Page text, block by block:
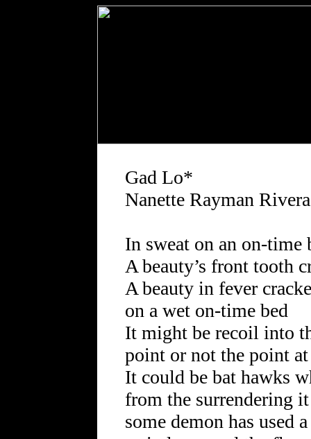
Gad Lo*
Nanette Rayman Rivera
In sweat on an on-time
A beauty’s front tooth
A beauty in fever
on a wet on-time bed
It might be recoil into
point or not the point
It could be bat hawks
from the surrendering
some demon has used